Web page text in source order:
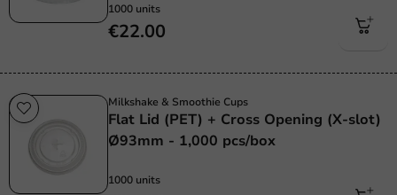
1000 units
€22.00
Milkshake & Smoothie Cups
Flat Lid (PET) + Cross Opening (X-slot)
Ø93mm - 1,000 pcs/box
1000 units